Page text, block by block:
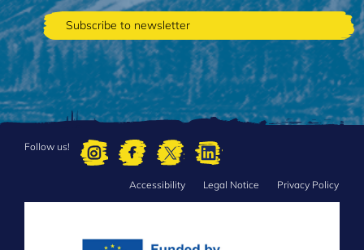
Follow us!
Accessibility Legal Notice Privacy Policy